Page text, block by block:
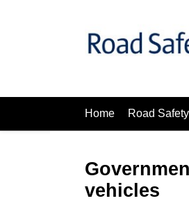
Home Road
‌vehicles‌ ‌